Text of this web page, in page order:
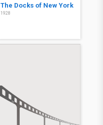
The Docks of New York
1928